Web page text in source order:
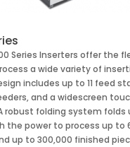
Series Inserters offer the
a wide variety of
includes up to 11 feed
and a widescreen
robust folding system folds
the power to process up to
up to 300,000 finished